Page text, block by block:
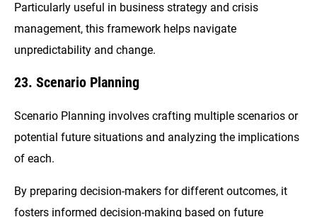
Particularly useful in business strategy and crisis
management, this framework helps navigate
unpredictability and change.
23. Scenario Planning
Scenario Planning involves crafting multiple scenarios or
potential future situations and analyzing the implications
of each.
By preparing decision-makers for different outcomes, it
fosters informed decision-making based on future